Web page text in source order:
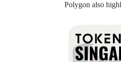
Polygon also